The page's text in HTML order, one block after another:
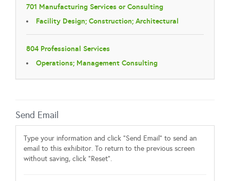
701 Manufacturing Services or Consulting
Facility Design; Construction; Architectural
804 Professional Services
Operations; Management Consulting
Send Email
Type your information and click "Send Email" to send an
email to this exhibitor. To return to the previous screen
without saving, click "Reset".